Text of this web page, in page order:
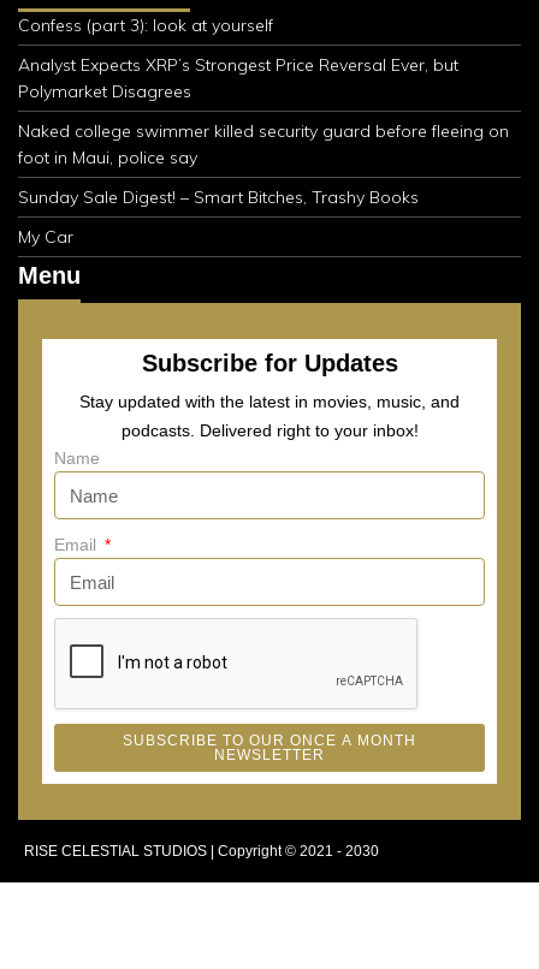
Confess (part 3): look at yourself
Analyst Expects XRP’s Strongest Price Reversal Ever, but
Polymarket Disagrees
Naked college swimmer killed security guard before fleeing on
foot in Maui, police say
Sunday Sale Digest! – Smart Bitches, Trashy Books
My Car
Menu
Subscribe for Updates
Stay updated with the latest in movies, music, and
podcasts. Delivered right to your inbox!
Name
Email
SUBSCRIBE TO OUR ONCE A MONTH
NEWSLETTER
RISE CELESTIAL STUDIOS | Copyright © 2021 - 2030